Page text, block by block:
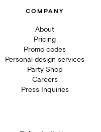
COMPANY
About
Pricing
Promo codes
Personal design services
Party Shop
Careers
Press Inquiries